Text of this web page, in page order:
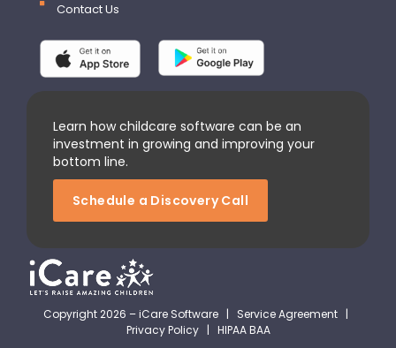
Contact Us
Learn how childcare software can be an
investment in growing and improving your
bottom line.
Schedule a Discovery Call
Copyright 2026 – iCare Software | Service Agreement |
Privacy Policy| HIPAA BAA